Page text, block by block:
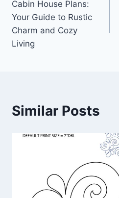
navigation
Cabin House Plans:
Your Guide to Rustic
Charm and Cozy
Living
Similar Posts